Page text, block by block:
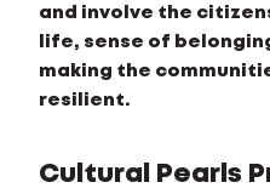
and involve the
life, sense of
making the
resilient.
Cultural Pearls